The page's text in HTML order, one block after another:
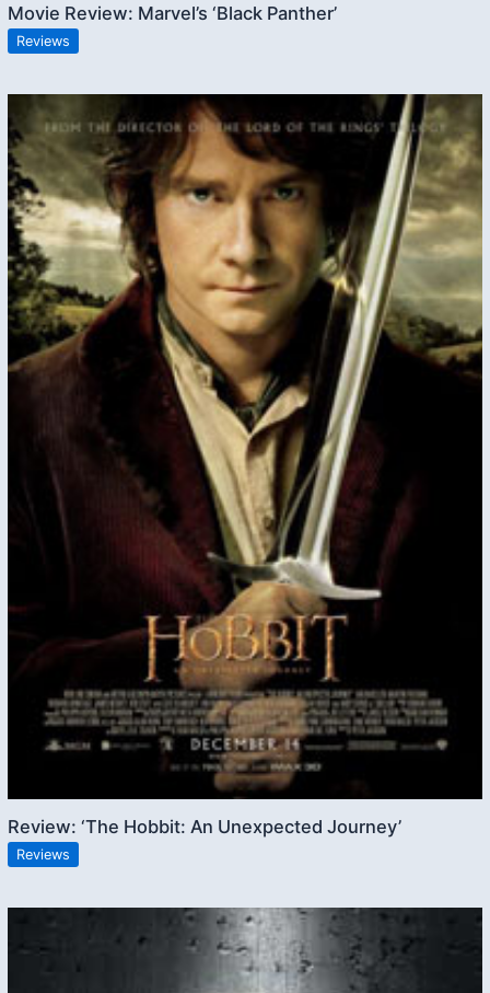
Movie Review: Marvel’s ‘Black Panther’
Reviews
Review: ‘The Hobbit: An Unexpected Journey’
Reviews